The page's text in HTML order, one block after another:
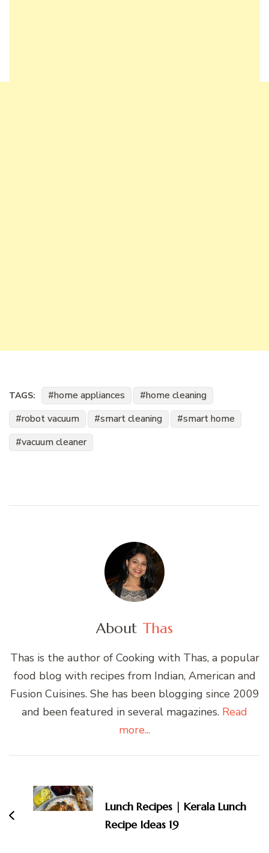
TAGS: home appliances
home cleaning
robot vacuum
smart cleaning
smart home
vacuum cleaner
About Thas
Thas is the author of Cooking with Thas, a popular
food blog with recipes from Indian, American and
Fusion Cuisines. She has been blogging since 2009
and been featured in several magazines. Read
more...
Navigation
Lunch Recipes | Kerala Lunch
Recipe Ideas 19